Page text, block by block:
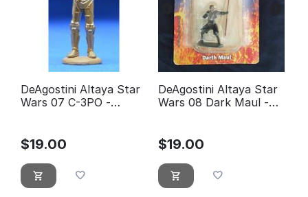
DeAgostini Altaya Star
Wars 07 C-3PO -
$19.00
DeAgostini Altaya Star
Wars 08 Dark Maul -
$19.00